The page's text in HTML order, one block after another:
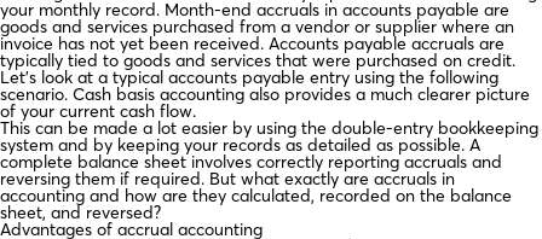
your monthly record. Month-end accruals in accounts payable are
goods and services purchased from a vendor or supplier where an
invoice has not yet been received. Accounts payable accruals are
typically tied to goods and services that were purchased on credit.
Let’s look at a typical accounts payable entry using the following
scenario. Cash basis accounting also provides a much clearer picture
of your current cash flow.
This can be made a lot easier by using the double-entry bookkeeping
system and by keeping your records as detailed as possible. A
complete balance sheet involves correctly reporting accruals and
reversing them if required. But what exactly are accruals in
accounting and how are they calculated, recorded on the balance
sheet, and reversed?
Advantages of accrual accounting